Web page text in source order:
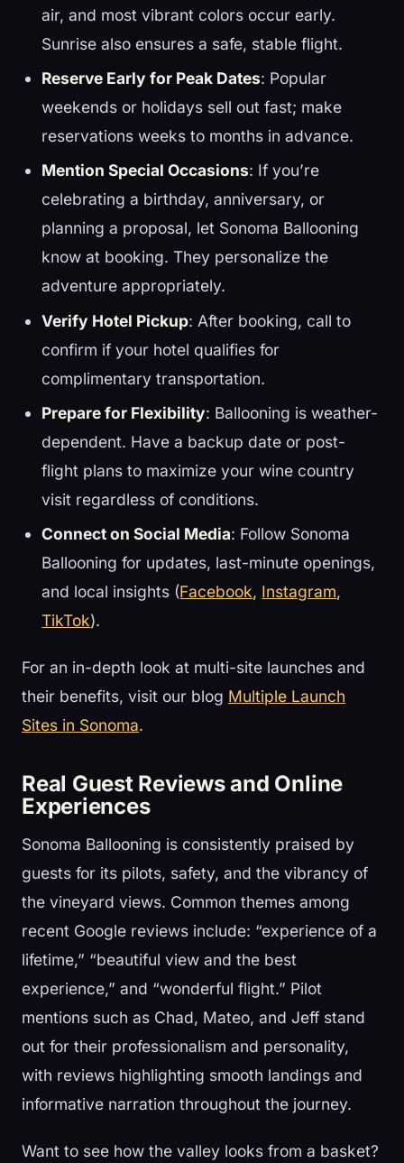
air, and most vibrant colors occur early.
Sunrise also ensures a safe, stable flight.
Reserve Early for Peak Dates: Popular
weekends or holidays sell out fast; make
reservations weeks to months in advance.
Mention Special Occasions: If you’re
celebrating a birthday, anniversary, or
planning a proposal, let Sonoma Ballooning
know at booking. They personalize the
adventure appropriately.
Verify Hotel Pickup: After booking, call to
confirm if your hotel qualifies for
complimentary transportation.
Prepare for Flexibility: Ballooning is weather-
dependent. Have a backup date or post-
flight plans to maximize your wine country
visit regardless of conditions.
Connect on Social Media: Follow Sonoma
Ballooning for updates, last-minute openings,
and local insights (Facebook, Instagram,
TikTok).
For an in-depth look at multi-site launches and
their benefits, visit our blog Multiple Launch
Sites in Sonoma.
Real Guest Reviews and Online
Experiences
Sonoma Ballooning is consistently praised by
guests for its pilots, safety, and the vibrancy of
the vineyard views. Common themes among
recent Google reviews include: “experience of a
lifetime,” “beautiful view and the best
experience,” and “wonderful flight.” Pilot
mentions such as Chad, Mateo, and Jeff stand
out for their professionalism and personality,
with reviews highlighting smooth landings and
informative narration throughout the journey.
Want to see how the valley looks from a basket?